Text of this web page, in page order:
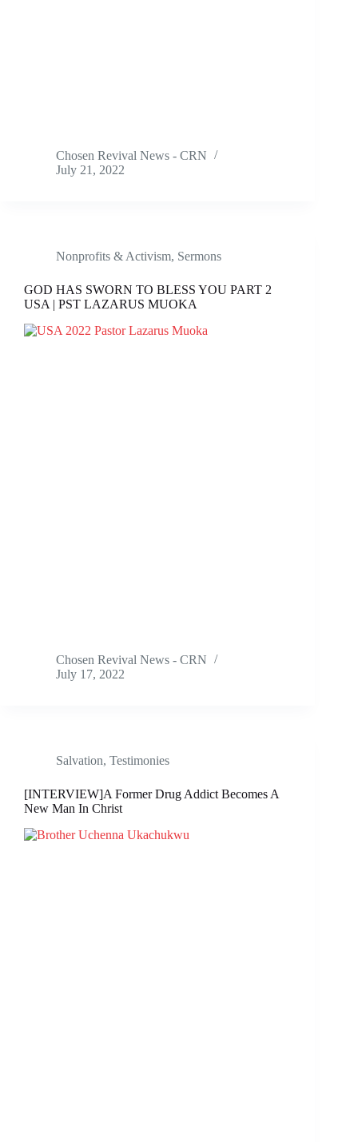
Chosen Revival News - CRN
July 21, 2022
Nonprofits & Activism, Sermons
GOD HAS SWORN TO BLESS YOU PART 2
USA | PST LAZARUS MUOKA
Chosen Revival News - CRN
July 17, 2022
Salvation, Testimonies
[INTERVIEW]A Former Drug Addict Becomes A
New Man In Christ